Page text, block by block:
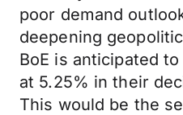
poor demand
deepening
BoE is anticipated
at 5.25% in their
This would be the